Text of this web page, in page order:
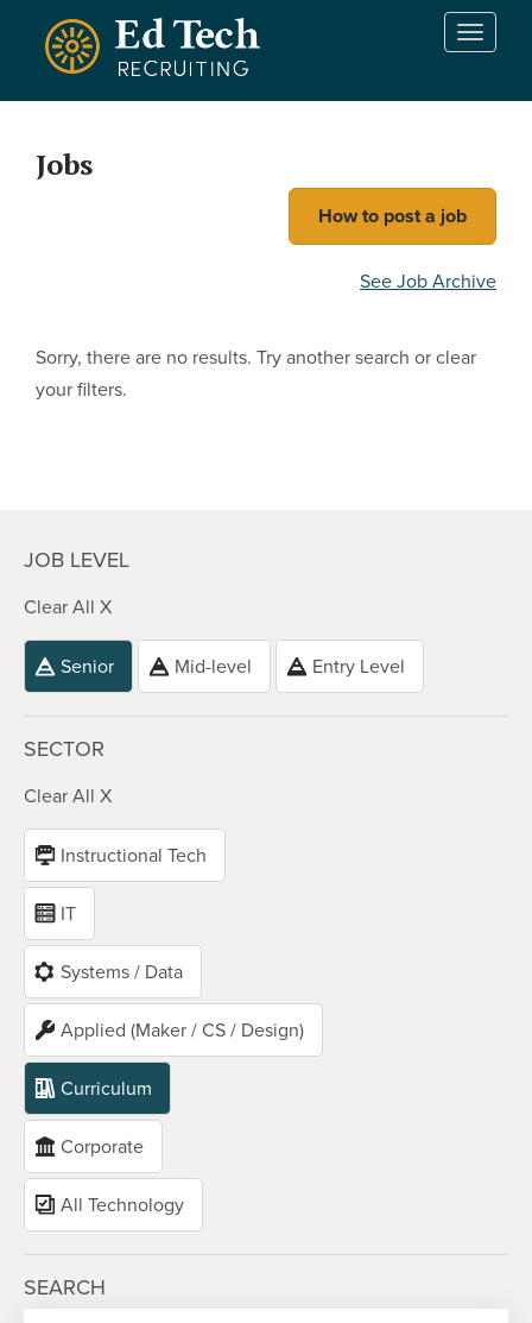
Skip to main content
T
n
v
i
g
t
Jobs
How to post a job
See Job Archive
Sorry, there are no results. Try another search or clear
your filters.
JOB LEVEL
Clear All X
Senior Mid-level Entry Level
SECTOR
Clear All X
Instructional Tech
IT
Systems / Data
Applied (Maker / CS / Design)
Curriculum
Corporate
All Technology
SEARCH